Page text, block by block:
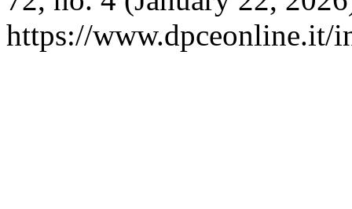
https://www.dpceonline.it/